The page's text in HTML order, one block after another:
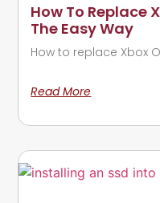
How To Replace
The Easy Way
How to replace Xbox
Read More